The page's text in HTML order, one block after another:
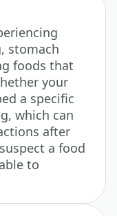
stomach
foods that
your
a specific
which can
after
a food
to